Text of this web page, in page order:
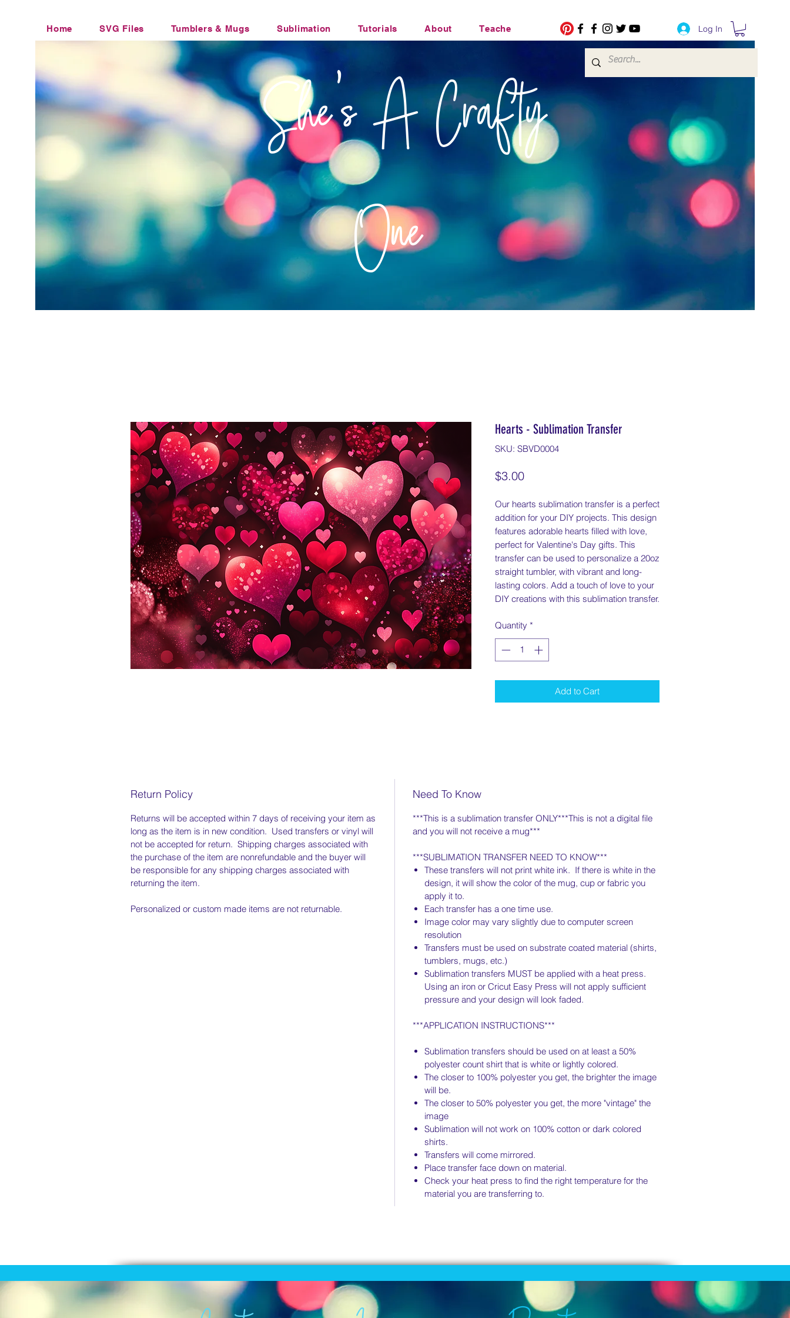
Home SVG Files Tumblers & Mugs Sublimation Tutorials About Teacher Life Transfers
Office Humor Transfers
Log In
She's A Crafty
One
Hearts - Sublimation Transfer
SKU: SBVD0004
$3.00Price
Our hearts sublimation transfer is a perfect
addition for your DIY projects. This design
features adorable hearts filled with love,
perfect for Valentine's Day gifts. This
transfer can be used to personalize a 20oz
straight tumbler, with vibrant and long-
lasting colors. Add a touch of love to your
DIY creations with this sublimation transfer.
Quantity *
Add to Cart
Return Policy
Returns will be accepted within 7 days of receiving your item as
long as the item is in new condition. Used transfers or vinyl will
not be accepted for return. Shipping charges associated with
the purchase of the item are nonrefundable and the buyer will
be responsible for any shipping charges associated with
returning the item.
Personalized or custom made items are not returnable.
Need To Know
***This is a sublimation transfer ONLY***This is not a digital file
and you will not receive a mug***
***SUBLIMATION TRANSFER NEED TO KNOW***
These transfers will not print white ink. If there is white in the
design, it will show the color of the mug, cup or fabric you
apply it to.
Each transfer has a one time use.
Image color may vary slightly due to computer screen
resolution
Transfers must be used on substrate coated material (shirts,
tumblers, mugs, etc.)
Sublimation transfers MUST be applied with a heat press.
Using an iron or Cricut Easy Press will not apply sufficient
pressure and your design will look faded.
***APPLICATION INSTRUCTIONS***
Sublimation transfers should be used on at least a 50%
polyester count shirt that is white or lightly colored.
The closer to 100% polyester you get, the brighter the image
will be.
The closer to 50% polyester you get, the more "vintage" the
image
Sublimation will not work on 100% cotton or dark colored
shirts.
Transfers will come mirrored.
Place transfer face down on material.
Check your heat press to find the right temperature for the
material you are transferring to.